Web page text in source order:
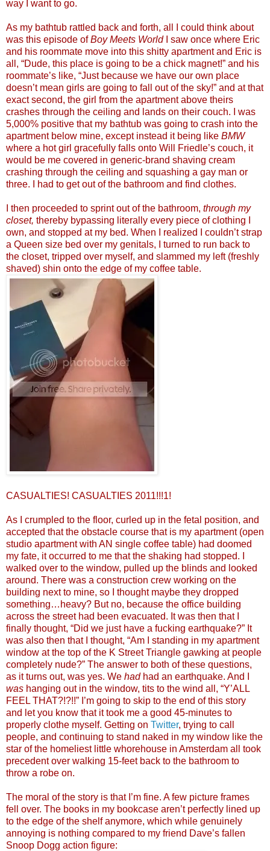
way I want to go.
As my bathtub rattled back and forth, all I could think about
was this episode ofBoy Meets WorldI saw once where Eric
and his roommate move into this shitty apartment and Eric is
all, “Dude, this place is going to be a chick magnet!” and his
roommate’s like, “Just because we have our own place
doesn’t mean girls are going to fall out of the sky!” and at that
exact second, the girl from the apartment above theirs
crashes through the ceiling and lands on their couch. I was
5,000% positive that my bathtub was going to crash into the
apartment below mine, except instead it being like BMW
where a hot girl gracefully falls onto Will Friedle’s couch, it
would be me covered in generic-brand shaving cream
crashing through the ceiling and squashing a gay man or
three. I had to get out of the bathroom and find clothes.
I then proceeded to sprint out of the bathroom, through my
closet, thereby bypassing literally every piece of clothing I
own, and stopped at my bed. When I realized I couldn’t strap
a Queen size bed over my genitals, I turned to run back to
the closet, tripped over myself, and slammed my left (freshly
shaved) shin onto the edge of my coffee table.
CASUALTIES! CASUALTIES 2011!!!1!
As I crumpled to the floor, curled up in the fetal position, and
accepted that the obstacle course that is my apartment (open
studio apartment with AN single coffee table) had doomed
my fate, it occurred to me that the shaking had stopped. I
walked over to the window, pulled up the blinds and looked
around. There was a construction crew working on the
building next to mine, so I thought maybe they dropped
something…heavy? But no, because the office building
across the street had been evacuated. It was then that I
finally thought, “Did we just have a fucking earthquake?” It
was also then that I thought, “Am I standing in my apartment
window at the top of the K Street Triangle gawking at people
completely nude?” The answer to both of these questions,
as it turns out, was yes. We hadhad an earthquake. And I
was hanging out in the window, tits to the wind all, “Y’ALL
FEEL THAT?!?!!” I’m going to skip to the end of this story
and let you know that it took me a good 45-minutes to
properly clothe myself. Getting on Twitter, trying to call
people, and continuing to stand naked in my window like the
star of the homeliest little whorehouse in Amsterdam all took
precedent over walking 15-feet back to the bathroom to
throw a robe on.
The moral of the story is that I’m fine. A few picture frames
fell over. The books in my bookcase aren’t perfectly lined up
to the edge of the shelf anymore, which while genuinely
annoying is nothing compared to my friend Dave’s fallen
Snoop Dogg action figure: